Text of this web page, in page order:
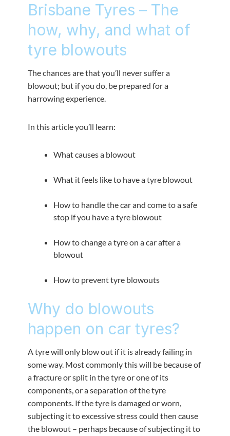
Brisbane Tyres – The
how, why, and what of
tyre blowouts
The chances are that you’ll never suffer a
blowout; but if you do, be prepared for a
harrowing experience.
In this article you’ll learn:
What causes a blowout
What it feels like to have a tyre blowout
How to handle the car and come to a safe
stop if you have a tyre blowout
How to change a tyre on a car after a
blowout
How to prevent tyre blowouts
Why do blowouts
happen on car tyres?
A tyre will only blow out if it is already failing in
some way. Most commonly this will be because of
a fracture or split in the tyre or one of its
components, or a separation of the tyre
components. If the tyre is damaged or worn,
subjecting it to excessive stress could then cause
the blowout – perhaps because of subjecting it to